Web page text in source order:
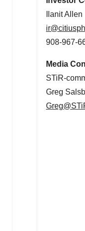
Ilanit Allen
908-967-
Media
STiR-
Greg